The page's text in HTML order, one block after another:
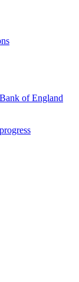
of England